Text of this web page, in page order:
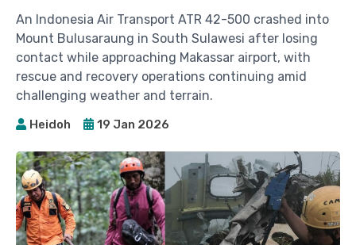
An Indonesia Air Transport ATR 42-500 crashed into
Mount Bulusaraung in South Sulawesi after losing
contact while approaching Makassar airport, with
rescue and recovery operations continuing amid
challenging weather and terrain.
Heidoh 19 Jan 2026